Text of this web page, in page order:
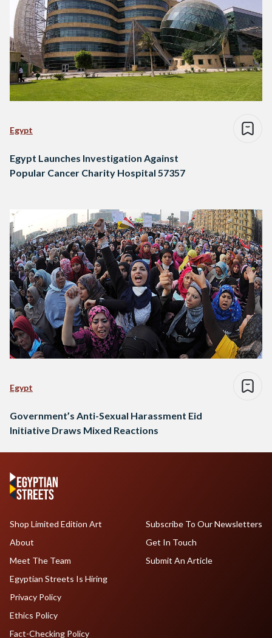
Egypt
Egypt Launches Investigation Against
Popular Cancer Charity Hospital 57357
Egypt
Government’s Anti-Sexual Harassment Eid
Initiative Draws Mixed Reactions
Shop Limited Edition Art
About
Meet The Team
Egyptian Streets Is Hiring
Subscribe To Our Newsletters
Get In Touch
Submit An Article
Privacy Policy
Ethics Policy
Fact-Checking Policy